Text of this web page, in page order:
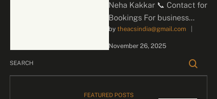
Neha Kakkar 📞 Contact for
Bookings For business
inquiries and celebrity
bookings, please contact
by theacsindia@gmail.com
November 26, 2025
FEATURED POSTS